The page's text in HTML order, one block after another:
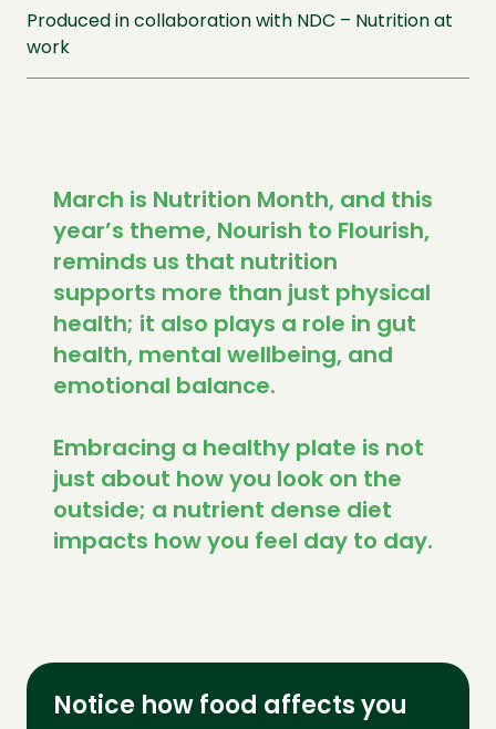
Produced in collaboration with NDC – Nutrition at
work
March is Nutrition Month, and this
year’s theme, Nourish to Flourish,
reminds us that nutrition
supports more than just physical
health; it also plays a role in gut
health, mental wellbeing, and
emotional balance.
Embracing a healthy plate is not
just about how you look on the
outside; a nutrient dense diet
impacts how you feel day to day.
Notice how food affects you